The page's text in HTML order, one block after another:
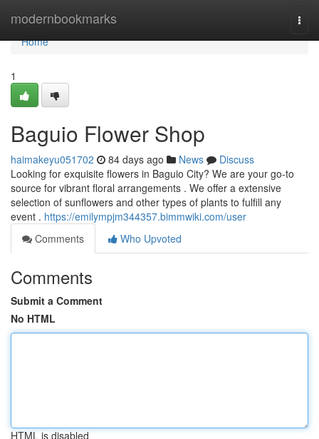
modernbookmarks
Home
Home
1
Baguio Flower Shop
haimakeyu051702 84 days ago News
Discuss
Looking for exquisite flowers in Baguio City? We are your go-to
source for vibrant floral arrangements . We offer a extensive
selection of sunflowers and other types of plants to fulfill any
event . https://emilympjm344357.bimmwiki.com/user
Comments
Who Upvoted
Comments
Submit a Comment
No HTML
HTML is disabled